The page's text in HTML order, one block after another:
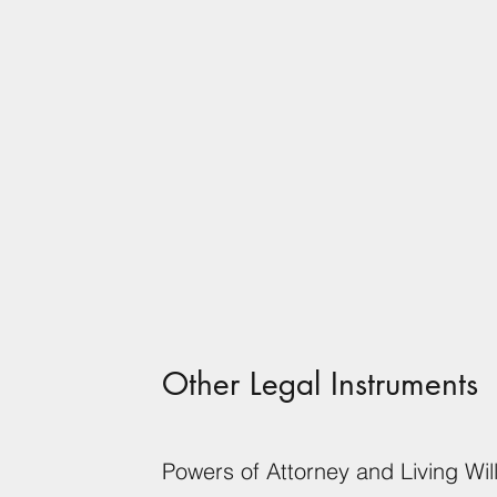
Other Legal Instruments
Powers of Attorney and Living